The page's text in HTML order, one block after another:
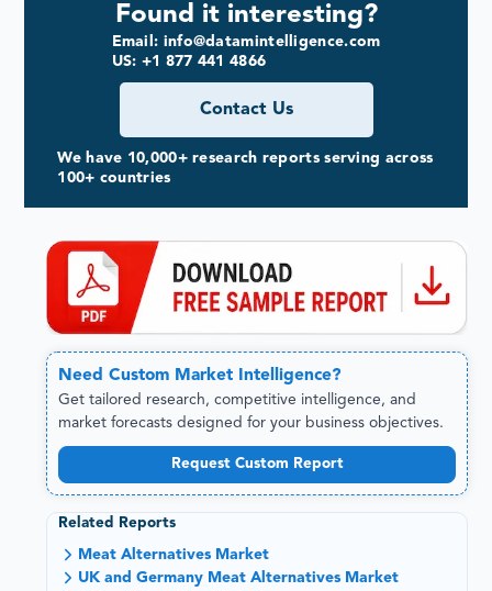
Found it interesting?
Email: info@datamintelligence.com
US: +1 877 441 4866
Contact Us
We have 10,000+ research reports serving across
100+ countries
NeedCustom Market Intelligence?
Get tailored research, competitive intelligence, and
market forecasts designed for your business objectives.
Request Custom Report
Related Reports
Meat Alternatives Market
UK and Germany Meat Alternatives Market